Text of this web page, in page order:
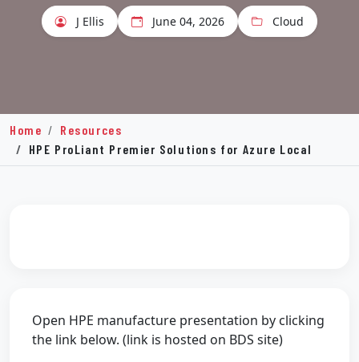
J Ellis June 04, 2026 Cloud
Home
Resources
HPE ProLiant Premier Solutions for Azure Local
Open HPE manufacture presentation by clicking
the link below. (link is hosted on BDS site)